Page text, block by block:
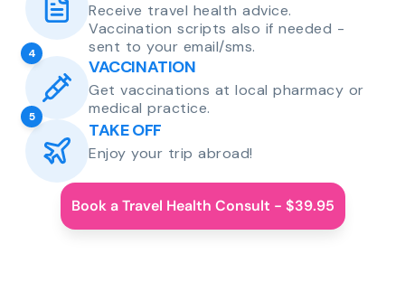
Receive travel health advice.
Vaccination scripts also if needed -
sent to your email/sms.
4
VACCINATION
Get vaccinations at local pharmacy or
medical practice.
5
TAKE OFF
Enjoy your trip abroad!
Book a Travel Health Consult - $39.95